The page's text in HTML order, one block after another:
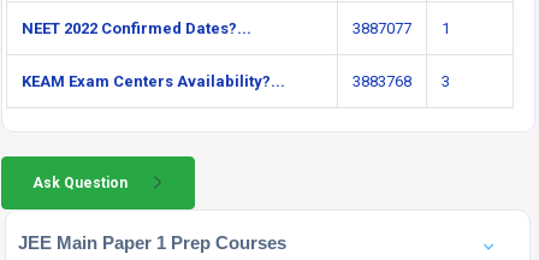
NEET 2022 Confirmed Dates?... 3887077 1
KEAM Exam Centers Availability?... 3883768 3
Ask Question
JEE Main Paper 1 Prep Courses